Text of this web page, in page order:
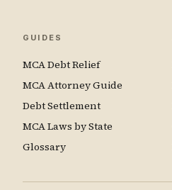
GUIDES
MCA Debt Relief
MCA Attorney Guide
Debt Settlement
MCA Laws by State
Glossary